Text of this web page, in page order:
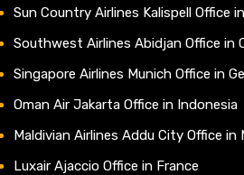
Sun Country Airlines Kalispell Office
Southwest Airlines Abidjan Office in
Singapore Airlines Munich Office in
Oman Air Jakarta Office in Indonesia
Maldivian Airlines Addu City Office in
Luxair Ajaccio Office in France